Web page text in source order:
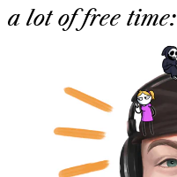
a lot of free time: